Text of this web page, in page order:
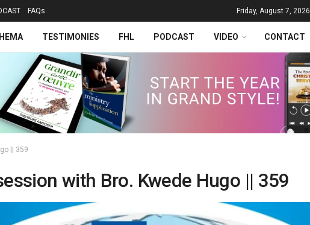
FAQs Friday, August 7, 2026
TESTIMONIES FHL PODCAST VIDEO CONTACT
|| 359
with Bro. Kwede Hugo || 359